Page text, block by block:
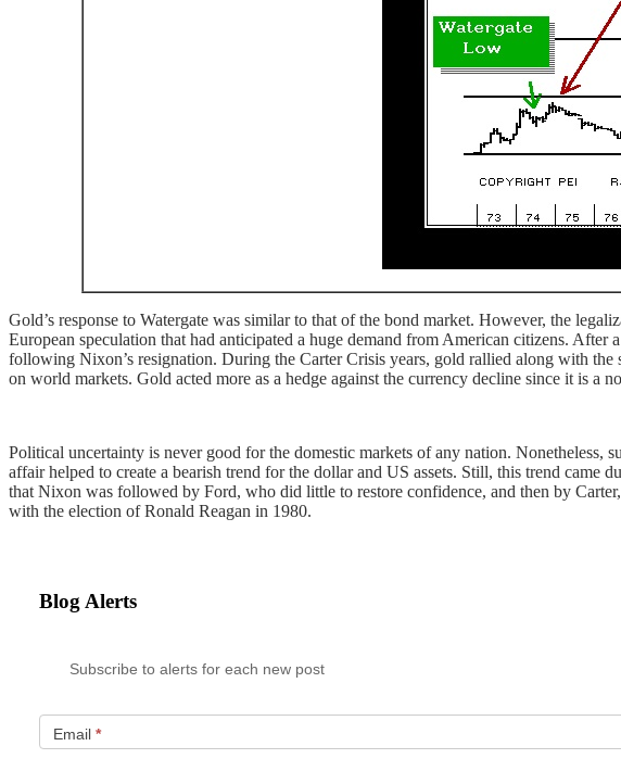
Gold’s response to Watergate was similar to that of the bond market. However, the
European speculation that had anticipated a huge demand from American citizens.
following Nixon’s resignation. During the Carter Crisis years, gold rallied along with
on world markets. Gold acted more as a hedge against the currency decline since it is a
Political uncertainty is never good for the domestic markets of any nation.
affair helped to create a bearish trend for the dollar and US assets. Still, this trend
that Nixon was followed by Ford, who did little to restore confidence, and then by
with the election of Ronald Reagan in 1980.
Blog Alerts
Subscribe to alerts for each new post
Email *